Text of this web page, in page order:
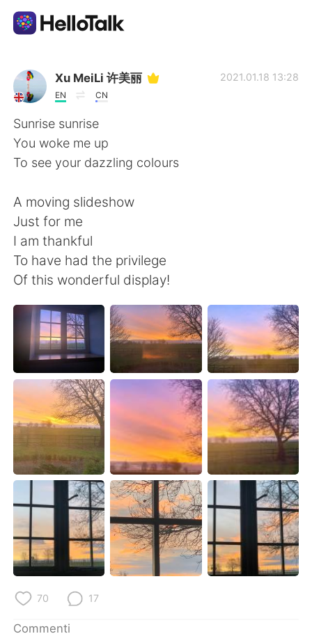
App di scambio linguistico
AI Grammar Checker
Italiano
English
繁體中文
العربية Français
Deutsch 日本語
한국어 Русский
ไทย Indonesia
Türkçe Tiếng Việt
Português
Xu MeiLi 许美丽
EN CN
2021.01.18 13:28
Sunrise sunrise
You woke me up
To see your dazzling colours
A moving slideshow
Just for me
I am thankful
To have had the privilege
Of this wonderful display!
70 17
Commenti